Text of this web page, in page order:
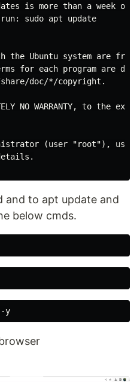
is more than a week
sudo apt update
the Ubuntu system are
for each program are
doc/*/copyright.
NO WARRANTY, to the
(user "root"), use
and to apt update and
below cmds.